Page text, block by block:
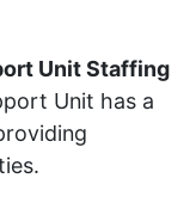
Unit Staffing
Unit has a